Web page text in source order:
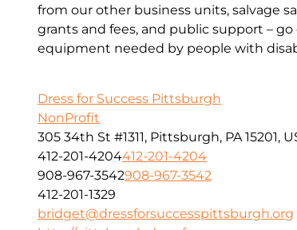
from our other business units, salvage
grants and fees, and public support –
equipment needed by people with
Dress for Success Pittsburgh
NonProfit
305 34th St #1311, Pittsburgh, PA 15201,
412-201-4204412-201-4204
908-967-3542908-967-3542
412-201-1329
bridget@dressforsuccesspittsburgh.org